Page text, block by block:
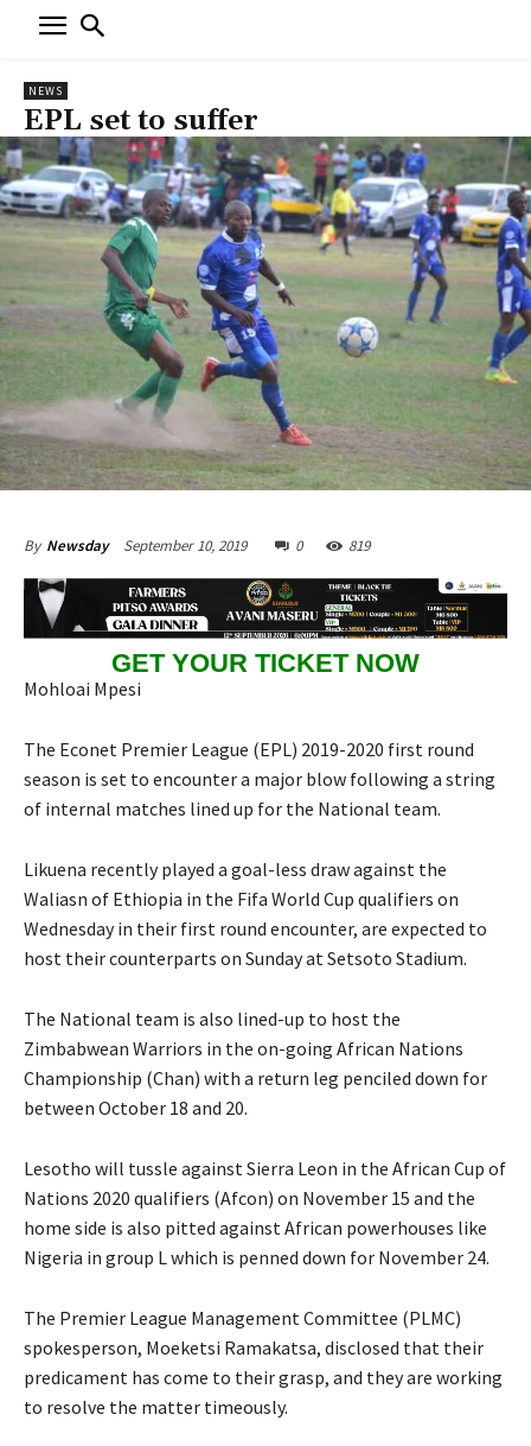
NEWS
EPL set to suffer
By Newsday September 10, 2019 0 819
GET YOUR TICKET NOW
Mohloai Mpesi
The Econet Premier League (EPL) 2019-2020 first round
season is set to encounter a major blow following a string
of internal matches lined up for the National team.
Likuena recently played a goal-less draw against the
Waliasn of Ethiopia in the Fifa World Cup qualifiers on
Wednesday in their first round encounter, are expected to
host their counterparts on Sunday at Setsoto Stadium.
The National team is also lined-up to host the
Zimbabwean Warriors in the on-going African Nations
Championship (Chan) with a return leg penciled down for
between October 18 and 20.
Lesotho will tussle against Sierra Leon in the African Cup of
Nations 2020 qualifiers (Afcon) on November 15 and the
home side is also pitted against African powerhouses like
Nigeria in group L which is penned down for November 24.
The Premier League Management Committee (PLMC)
spokesperson, Moeketsi Ramakatsa, disclosed that their
predicament has come to their grasp, and they are working
to resolve the matter timeously.